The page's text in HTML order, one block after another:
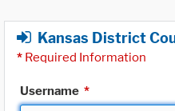
Kansas District
* Required Information
Username *